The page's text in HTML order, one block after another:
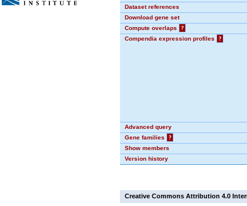
Dataset references
Download gene set
Compute overlaps
?
Compendia expression profiles
?
Advanced query
Gene families
?
Show members
Version history
Creative Commons Attribution 4.0